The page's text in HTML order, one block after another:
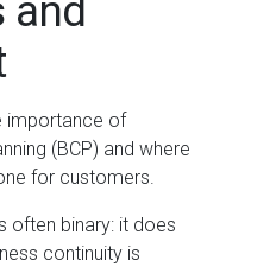
and
importance of
(BCP) and where
for customers.
often binary: it does
continuity is